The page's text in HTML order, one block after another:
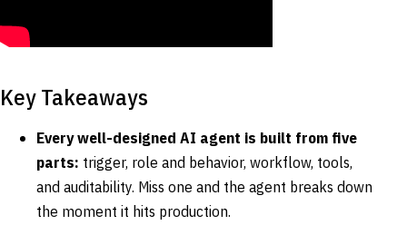
Key Takeaways
Every well-designed AI agent is built from five
parts: trigger, role and behavior, workflow, tools,
and auditability. Miss one and the agent breaks down
the moment it hits production.